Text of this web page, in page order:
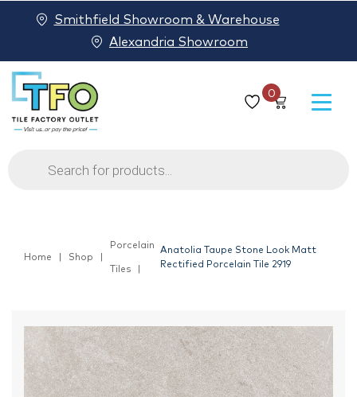
0
Products
search
Smithfield Showroom & Warehouse
Alexandria Showroom
Home Shop
Porcelain
Tiles
Anatolia Taupe Stone Look Matt
Rectified Porcelain Tile 2919